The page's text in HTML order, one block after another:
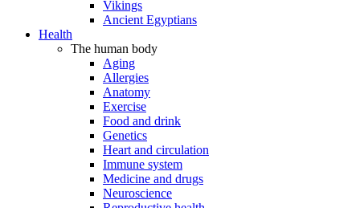
Vikings
Ancient Egyptians
Health
The human body
Aging
Allergies
Anatomy
Exercise
Food and drink
Genetics
Heart and circulation
Immune system
Medicine and drugs
Neuroscience